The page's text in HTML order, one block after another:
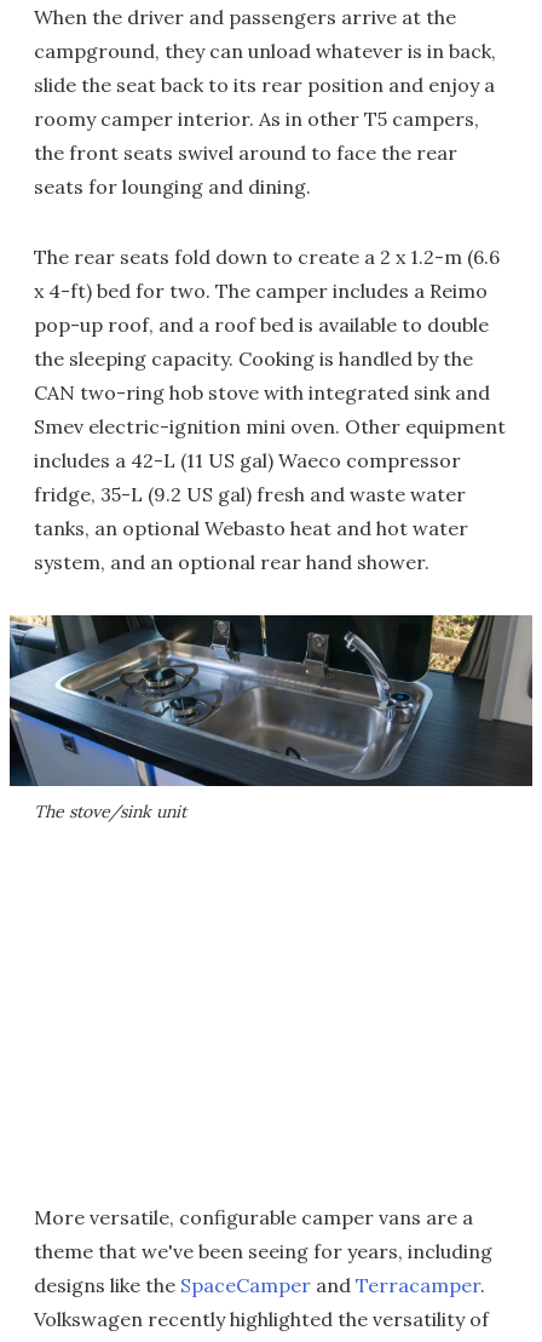
When the driver and passengers arrive at the
campground, they can unload whatever is in back,
slide the seat back to its rear position and enjoy a
roomy camper interior. As in other T5 campers,
the front seats swivel around to face the rear
seats for lounging and dining.
The rear seats fold down to create a 2 x 1.2-m (6.6
x 4-ft) bed for two. The camper includes a Reimo
pop-up roof, and a roof bed is available to double
the sleeping capacity. Cooking is handled by the
CAN two-ring hob stove with integrated sink and
Smev electric-ignition mini oven. Other equipment
includes a 42-L (11 US gal) Waeco compressor
fridge, 35-L (9.2 US gal) fresh and waste water
tanks, an optional Webasto heat and hot water
system, and an optional rear hand shower.
The stove/sink unit
More versatile, configurable camper vans are a
theme that we've been seeing for years, including
designs like the SpaceCamper and Terracamper.
Volkswagen recently highlighted the versatility of